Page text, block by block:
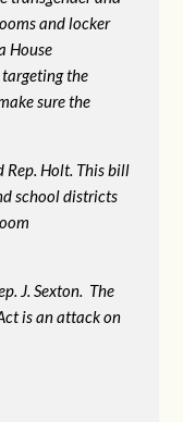
and locker
House
the
sure the
Rep. Holt. This bill
school districts
J. Sexton. The
is an attack on